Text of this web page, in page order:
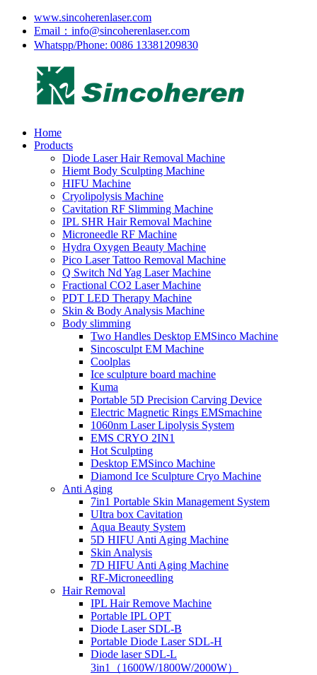
www.sincoherenlaser.com
Email：info@sincoherenlaser.com
Whatspp/Phone: 0086 13381209830
Home
Products
Diode Laser Hair Removal Machine
Hiemt Body Sculpting Machine
HIFU Machine
Cryolipolysis Machine
Cavitation RF Slimming Machine
IPL SHR Hair Removal Machine
Microneedle RF Machine
Hydra Oxygen Beauty Machine
Pico Laser Tattoo Removal Machine
Q Switch Nd Yag Laser Machine
Fractional CO2 Laser Machine
PDT LED Therapy Machine
Skin & Body Analysis Machine
Body slimming
Two Handles Desktop EMSinco Machine
Sincosculpt EM Machine
Coolplas
Ice sculpture board machine
Kuma
Portable 5D Precision Carving Device
Electric Magnetic Rings EMSmachine
1060nm Laser Lipolysis System
EMS CRYO 2IN1
Hot Sculpting
Desktop EMSinco Machine
Diamond Ice Sculpture Cryo Machine
Anti Aging
7in1 Portable Skin Management System
UItra box Cavitation
Aqua Beauty System
5D HIFU Anti Aging Machine
Skin Analysis
7D HIFU Anti Aging Machine
RF-Microneedling
Hair Removal
IPL Hair Remove Machine
Portable IPL OPT
Diode Laser SDL-B
Portable Diode Laser SDL-H
Diode laser SDL-L
3in1（1600W/1800W/2000W）